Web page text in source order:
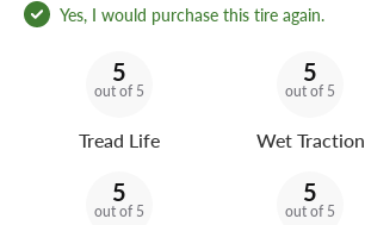
Yes, I would purchase this tire again.
5
out of 5
Tread Life
5
out of 5
Wet Traction
5
out of 5
5
out of 5